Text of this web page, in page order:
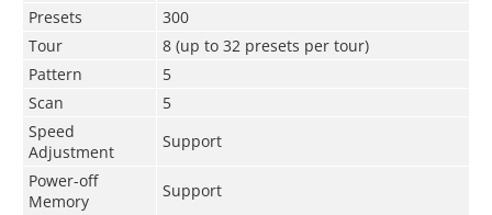
Presets
300
Tour
8 (up to 32 presets per tour)
Pattern
5
Scan
5
Speed
Adjustment
Support
Power-off
Memory
Support